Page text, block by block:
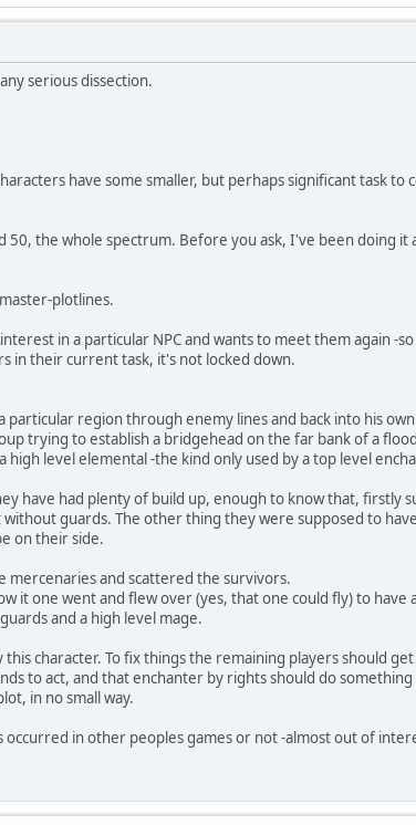
serious dissection.
have some smaller, but perhaps significant task to
the whole spectrum. Before you ask, I've been doing it
plotlines.
in a particular NPC and wants to meet them again -
in their current task, it's not locked down.
region through enemy lines and back into his own
trying to establish a bridgehead on the far bank of a
level elemental -the kind only used by a top level
have had plenty of build up, enough to know that, firstly
guards. The other thing they were supposed to
on their side.
mercenaries and scattered the survivors.
it one went and flew over (yes, that one could fly) to have
and a high level mage.
character. To fix things the remaining players should
to act, and that enchanter by rights should do
in no small way.
in other peoples games or not -almost out of